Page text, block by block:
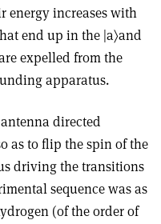
energy increases with
end up in the |a〉and
expelled from the
apparatus.
directed
as to flip the spin of the
driving the transitions
sequence was as
(of the order of